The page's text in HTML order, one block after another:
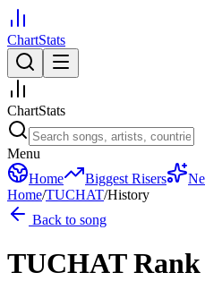
ChartStats
ChartStats
Menu
Home
Biggest Risers
Home/TUCHAT/History
Back to song
TUCHAT